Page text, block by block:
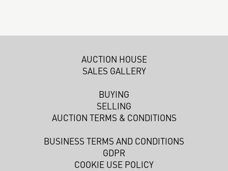
AUCTION HOUSE
SALES GALLERY
BUYING
SELLING
AUCTION TERMS & CONDITIONS
BUSINESS TERMS AND CONDITIONS
GDPR
COOKIE USE POLICY